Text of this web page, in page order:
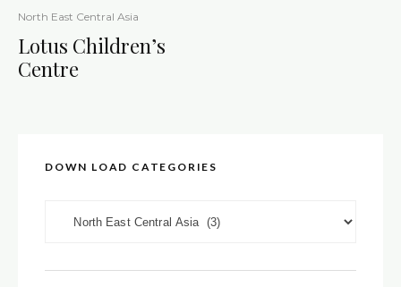
North East Central Asia
Lotus Children’s
Centre
DOWN LOAD CATEGORIES